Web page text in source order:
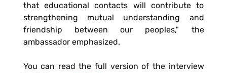
that educational contacts will contribute to
strengthening mutual understanding and
friendship between our peoples," the
ambassador emphasized.
You can read the full version of the interview